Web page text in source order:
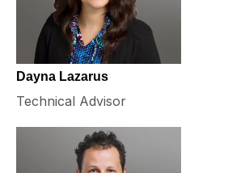
Dayna Lazarus
Technical Advisor